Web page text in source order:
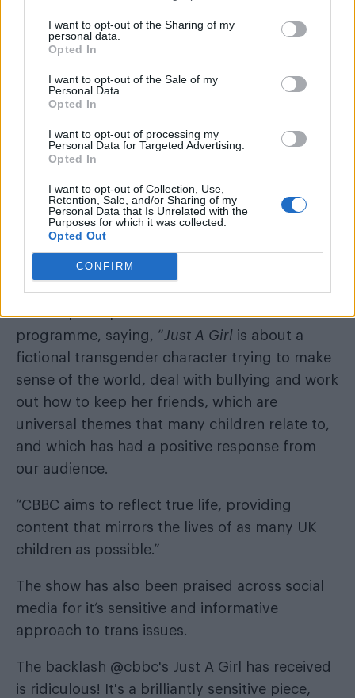
I want to opt-out of the Sharing of my
personal data.
Opted In
I want to opt-out of the Sale of my
Personal Data.
Opted In
I want to opt-out of processing my
Personal Data for Targeted Advertising.
Opted In
I want to opt-out of Collection, Use,
Retention, Sale, and/or Sharing of my
Personal Data that Is Unrelated with the
Purposes for which it was collected.
Opted Out
CONFIRM
— Paris Lees (@parislees) October 30, 2016
In an article for
, Paris also explained that
Theypausepuberty. They’re completely
reversible. The whole point of them is to allow
the kids time to grow up and decide what they
want to do. Seriously, they’re like the opposite
how you feel in a few years’ drugs.”
She added, “Trans kids need family support
and expert medical advice, not tabloid-
induced fear and confusion.”
A BBC spokesperson has defended the
programme, saying, “Just A Girl is about a
fictional transgender character trying to make
sense of the world, deal with bullying and work
out how to keep her friends, which are
universal themes that many children relate to,
and which has had a positive response from
our audience.
“CBBC aims to reflect true life, providing
content that mirrors the lives of as many UK
children as possible.”
The show has also been praised across social
media for it’s sensitive and informative
approach to trans issues.
The backlash @cbbc's Just A Girl has received
is ridiculous! It's a brilliantly sensitive piece,